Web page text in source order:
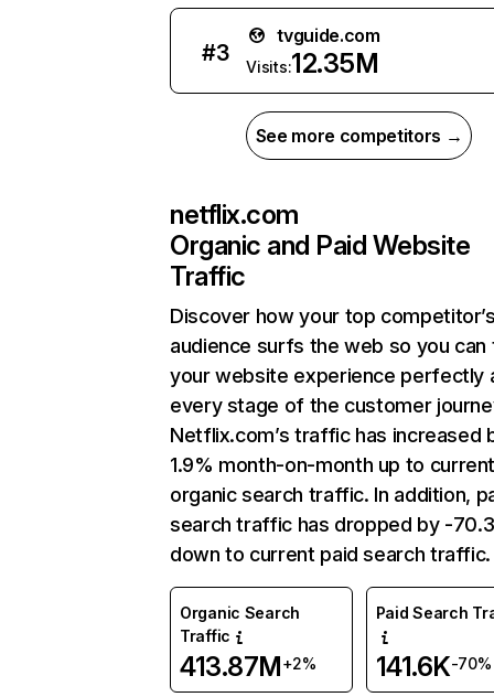
#3
tvguide.com
Visits:12.35M
See more competitors →
netflix.com
Organic and Paid Website
Traffic
Discover how your top
audience surfs the web so you can
your website experience perfectly
every stage of the customer
Netflix.com’s traffic has increased
1.9% month-on-month up to
organic search traffic. In addition,
search traffic has dropped by -
down to current paid search traffic.
Organic Search
Traffic
413.87M+2%
Paid Search
141.6K-70%